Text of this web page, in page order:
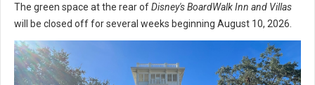
The green space at the rear ofDisney's BoardWalk Inn and Villas
will be closed off for several weeks beginning August 10, 2026.